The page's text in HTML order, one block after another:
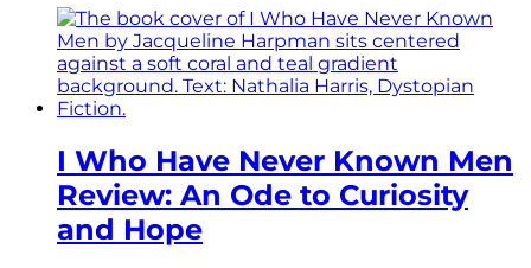
I Who Have Never Known Men
Review: An Ode to Curiosity
and Hope